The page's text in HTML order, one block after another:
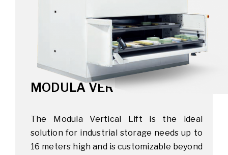
MODULA VERTICAL LIFT
The Modula Vertical Lift is the ideal
solution for industrial storage needs up to
16 meters high and is customizable beyond